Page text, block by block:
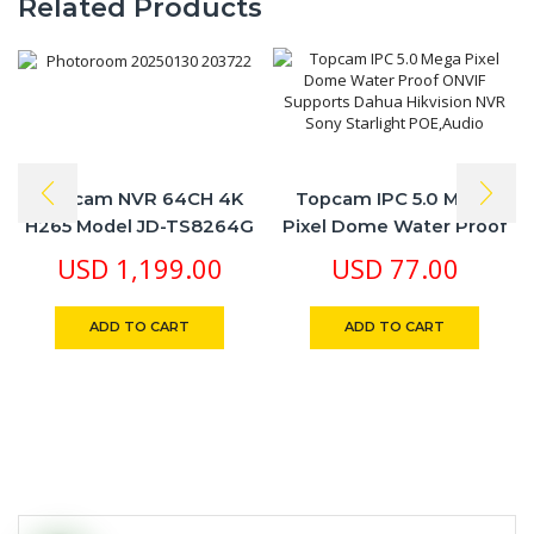
Related Products
Topcam NVR 64CH 4K
H265 Model JD-TS8264G
Recording Free Cloud
Seetong App
USD 1,199.00
ADD TO CART
Topcam IPC 5.0 Mega
Pixel Dome Water Proof
Hikvision NVR Sony
Starlight POE,Audio
USD 77.00
ADD TO CART